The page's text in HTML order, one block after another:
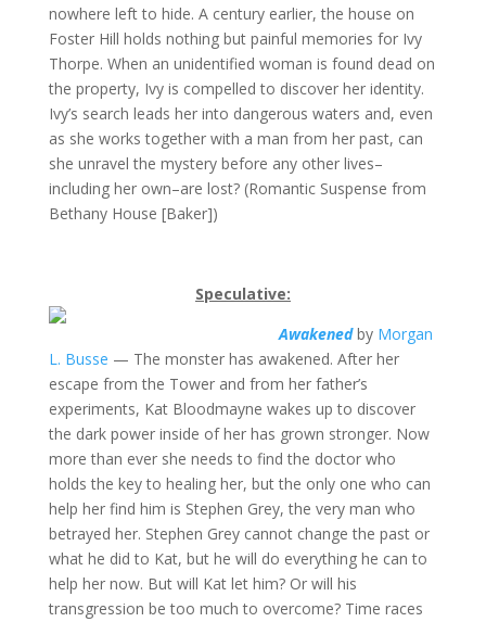
nowhere left to hide. A century earlier, the house on
Foster Hill holds nothing but painful memories for Ivy
Thorpe. When an unidentified woman is found dead on
the property, Ivy is compelled to discover her identity.
Ivy’s search leads her into dangerous waters and, even
as she works together with a man from her past, can
she unravel the mystery before any other lives–
including her own–are lost? (Romantic Suspense from
Bethany House [Baker])
Speculative:
Awakenedby Morgan
L. Busse — The monster has awakened. After her
escape from the Tower and from her father’s
experiments, Kat Bloodmayne wakes up to discover
the dark power inside of her has grown stronger. Now
more than ever she needs to find the doctor who
holds the key to healing her, but the only one who can
help her find him is Stephen Grey, the very man who
betrayed her. Stephen Grey cannot change the past or
what he did to Kat, but he will do everything he can to
help her now. But will Kat let him? Or will his
transgression be too much to overcome? Time races